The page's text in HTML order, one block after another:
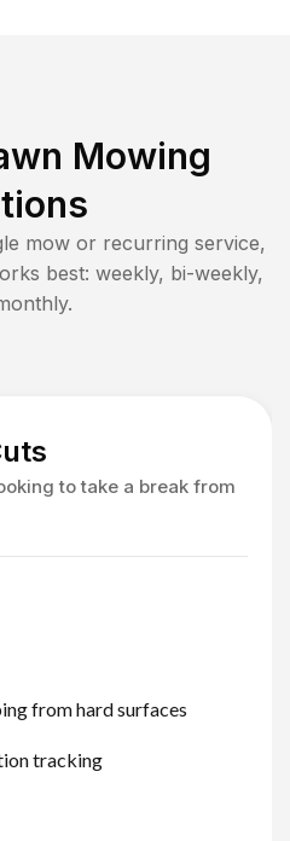
Mowing
mow or recurring service,
best: weekly, bi-weekly,
to take a break from
from hard surfaces
tracking